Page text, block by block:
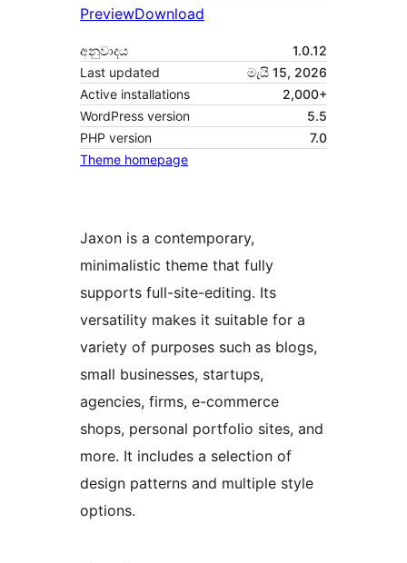
PreviewDownload
අනුවාදය
1.0.12
Last updated
මැයි 15, 2026
Active installations
2,000+
WordPress version
5.5
PHP version
7.0
Theme homepage
Jaxon is a contemporary,
minimalistic theme that fully
supports full-site-editing. Its
versatility makes it suitable for a
variety of purposes such as blogs,
small businesses, startups,
agencies, firms, e-commerce
shops, personal portfolio sites, and
more. It includes a selection of
design patterns and multiple style
options.